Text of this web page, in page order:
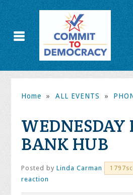
Home » ALL EVENTS »
WEDNESDAY
BANK HUB
Posted byLinda Carman 1797sc
reaction